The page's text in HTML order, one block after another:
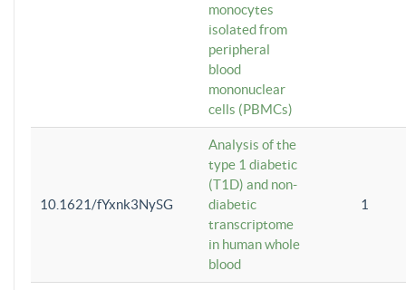
monocytes
isolated from
peripheral
blood
mononuclear
cells (PBMCs)
10.1621/fYxnk3NySG
Analysis of the
type 1 diabetic
(T1D) and non-
diabetic
transcriptome
in human whole
blood
1